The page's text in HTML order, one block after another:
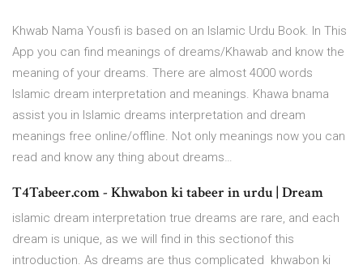
Khwab Nama Yousfi is based on an Islamic Urdu Book. In This
App you can find meanings of dreams/Khawab and know the
meaning of your dreams. There are almost 4000 words
Islamic dream interpretation and meanings. Khawa bnama
assist you in Islamic dreams interpretation and dream
meanings free online/offline. Not only meanings now you can
read and know any thing about dreams…
T4Tabeer.com - Khwabon ki tabeer in urdu | Dream
islamic dream interpretation true dreams are rare, and each
dream is unique, as we will find in this sectionof this
introduction. As dreams are thus complicated khwabon ki